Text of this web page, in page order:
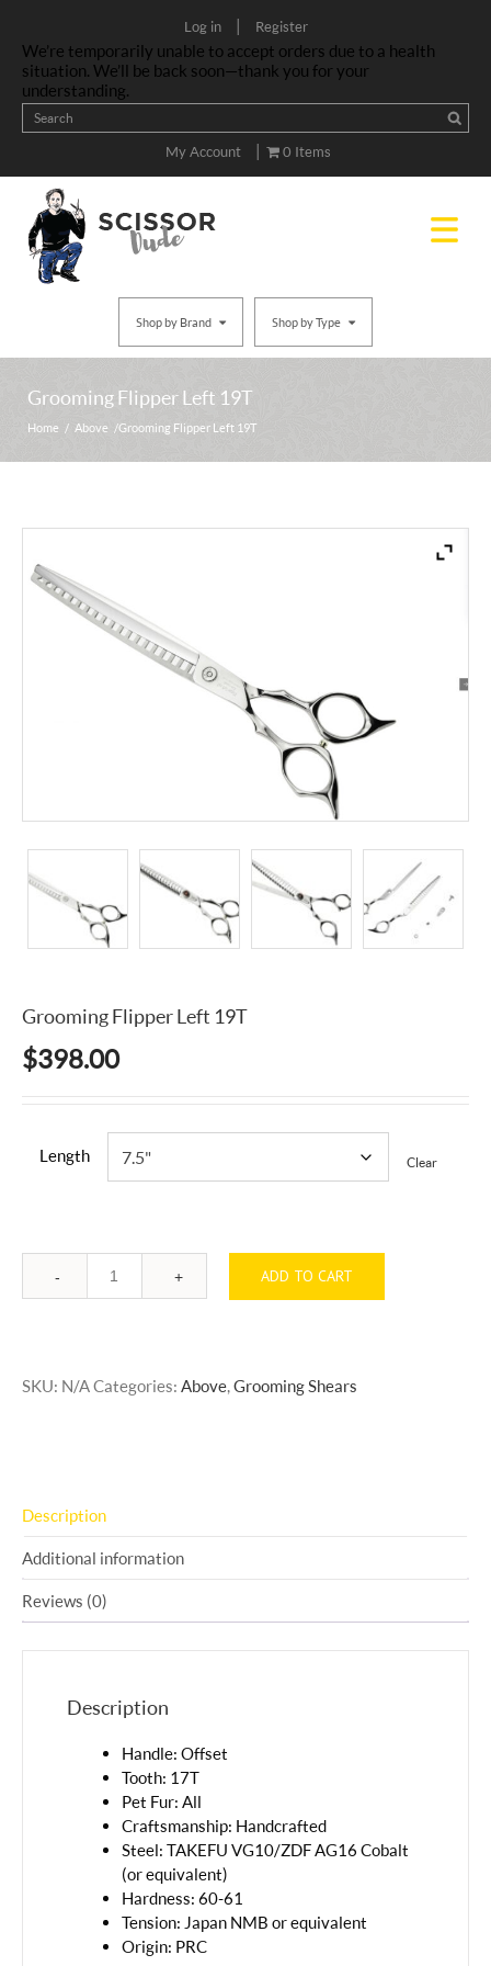
Log in | Register
We’re temporarily unable to accept orders due to a health
situation. We’ll be back soon—thank you for your
understanding.
My Account | 0 Items
Shop by Brand Shop by Type
Grooming Flipper Left 19T
Home / Above / Grooming Flipper Left 19T
Grooming Flipper Left 19T
$398.00
Length Clear
Quantity ADD TO CART
SKU: N/ACategories: Above,Grooming Shears
Description
Additional information
Reviews (0)
Description
Handle: Offset
Tooth: 17T
Pet Fur: All
Craftsmanship: Handcrafted
Steel: TAKEFU VG10/ZDF AG16 Cobalt
(or equivalent)
Hardness: 60-61
Tension: Japan NMB or equivalent
Origin: PRC